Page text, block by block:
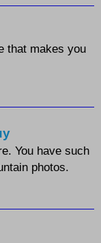
that makes you
You have such
photos.